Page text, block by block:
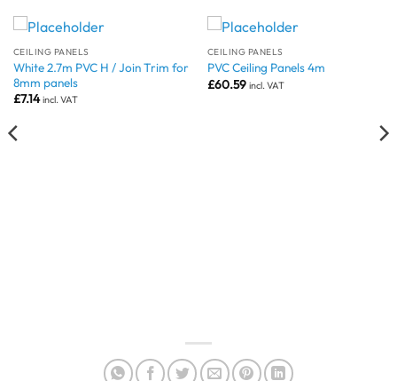
CEILING PANELS
White 2.7m PVC H / Join Trim for
8mm panels
£7.14 incl. VAT
CEILING PANELS
PVC Ceiling Panels 4m
£60.59 incl. VAT